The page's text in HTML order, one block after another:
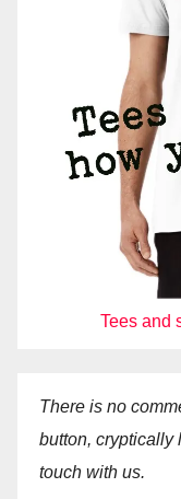
Tees and
There is no
button, cryptically
touch with us.